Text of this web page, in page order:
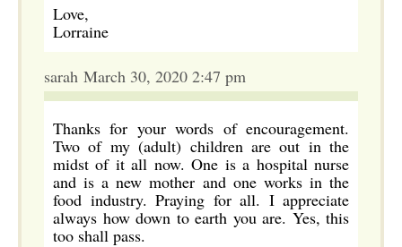
Love,
Lorraine
sarah March 30, 2020 2:47 pm
Thanks for your words of encouragement.
Two of my (adult) children are out in the
midst of it all now. One is a hospital nurse
and is a new mother and one works in the
food industry. Praying for all. I appreciate
always how down to earth you are. Yes, this
too shall pass.